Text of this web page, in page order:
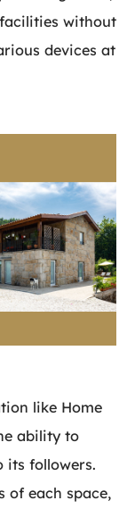
without
devices at
like Home
ability to
its followers.
of each space,